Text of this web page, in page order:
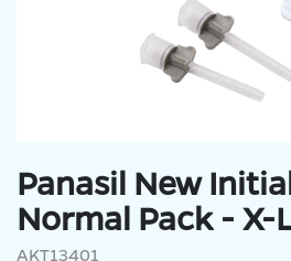
Panasil New
Normal Pack - X-
AKT13401